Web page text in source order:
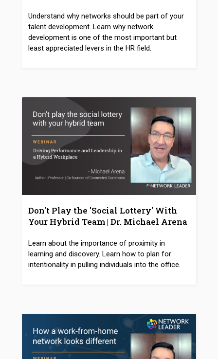
Understand why networks should be part of your
talent development. Learn why network
development is one of the most important but
least appreciated levers in the HR field.
Don't Play the 'Social Lottery' With
Your Hybrid Team | Dr. Michael Arena
Learn about the importance of proximity in
learning and discovery. Learn how to plan for
intentionality in pulling individuals into the office.